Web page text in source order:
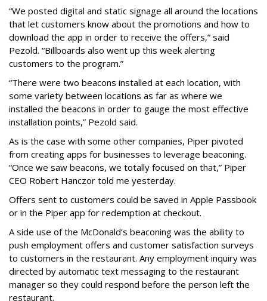
“We posted digital and static signage all around the locations
that let customers know about the promotions and how to
download the app in order to receive the offers,” said
Pezold. “Billboards also went up this week alerting
customers to the program.”
“There were two beacons installed at each location, with
some variety between locations as far as where we
installed the beacons in order to gauge the most effective
installation points,” Pezold said.
As is the case with some other companies, Piper pivoted
from creating apps for businesses to leverage beaconing.
“Once we saw beacons, we totally focused on that,” Piper
CEO Robert Hanczor told me yesterday.
Offers sent to customers could be saved in Apple Passbook
or in the Piper app for redemption at checkout.
A side use of the McDonald’s beaconing was the ability to
push employment offers and customer satisfaction surveys
to customers in the restaurant. Any employment inquiry was
directed by automatic text messaging to the restaurant
manager so they could respond before the person left the
restaurant.